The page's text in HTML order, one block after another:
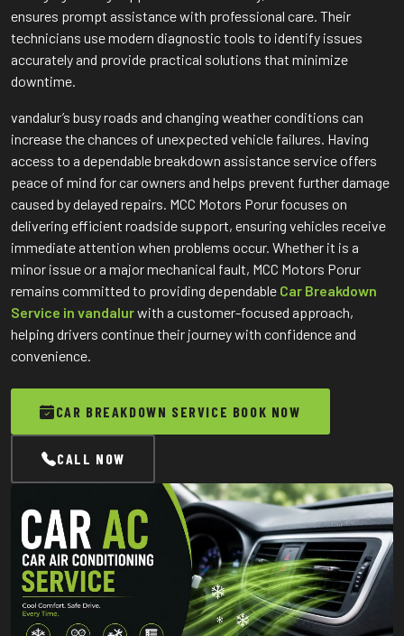
ensures prompt assistance with professional care. Their
technicians use modern diagnostic tools to identify issues
accurately and provide practical solutions that minimize
downtime.
vandalur’s busy roads and changing weather conditions can
increase the chances of unexpected vehicle failures. Having
access to a dependable breakdown assistance service offers
peace of mind for car owners and helps prevent further damage
caused by delayed repairs. MCC Motors Porur focuses on
delivering efficient roadside support, ensuring vehicles receive
immediate attention when problems occur. Whether it is a
minor issue or a major mechanical fault, MCC Motors Porur
remains committed to providing dependable Car Breakdown
Service in vandalurwith a customer-focused approach,
helping drivers continue their journey with confidence and
convenience.
CAR BREAKDOWN SERVICE BOOK NOW
CALL NOW